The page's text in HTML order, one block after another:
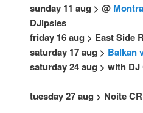
sunday 11 aug > @
DJipsies
friday 16 aug > East Side
saturday 17 aug > Balkan
saturday 24 aug > with
tuesday 27 aug > Noite